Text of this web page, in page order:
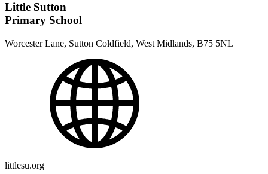
Little Sutton
Primary School
Worcester Lane, Sutton Coldfield, West Midlands, B75 5NL
littlesu.org